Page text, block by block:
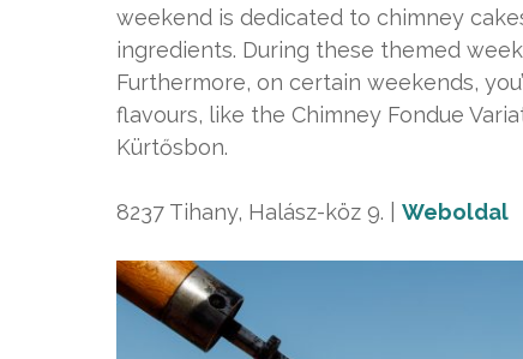
weekend is dedicated to chimney
ingredients. During these themed
Furthermore, on certain weekends,
flavours, like the Chimney Fondue
Kürtősbon.
8237 Tihany, Halász-köz 9. | Weboldal